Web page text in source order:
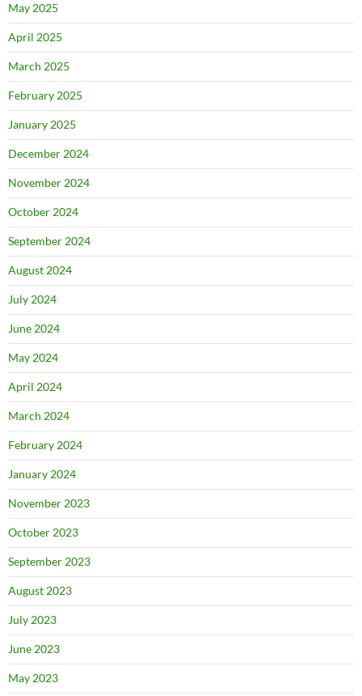
May 2025
April 2025
March 2025
February 2025
January 2025
December 2024
November 2024
October 2024
September 2024
August 2024
July 2024
June 2024
May 2024
April 2024
March 2024
February 2024
January 2024
November 2023
October 2023
September 2023
August 2023
July 2023
June 2023
May 2023